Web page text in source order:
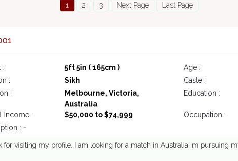
1
2 3 Next Page Last Page
: 5ft 5in ( 165cm ) Age :
:
Sikh Caste :
:
Melbourne, Victoria,
Australia
Education :
Income :
$50,000 to $74,999 Occupation :
: -
for visiting my profile. I am looking for a match in Australia. m pursuing